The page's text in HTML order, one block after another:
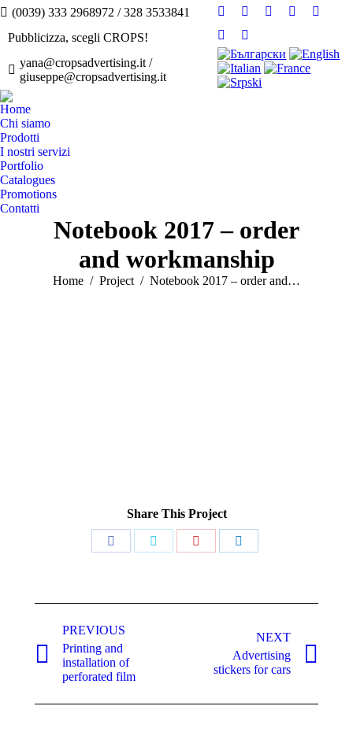
(0039) 333 2968972 / 328 3533841
Pubblicizza, scegli CROPS!
yana@cropsadvertising.it /
giuseppe@cropsadvertising.it
Facebook
page
opens
in
new
Twitter
page
opens
in
new
Instagram
opens
in
Linkedin
opens
in
opens
Pinterest
page
opens
Flickr
page
opens
Home
Chi siamo
Prodotti
I nostri servizi
Portfolio
Catalogues
Promotions
Contatti
Notebook 2017 – order
and workmanship
You are here:
Home Project Notebook 2017 – order and…
Share This Project
navigation
PREVIOUS
Previous
project:
Printing and
installation of
perforated film
NEXT
project:
Advertising
stickers for cars